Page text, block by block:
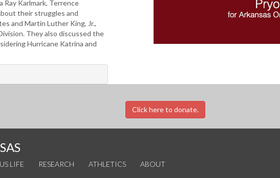
Ray Karlmark, Terrence
their struggles and
and Martin Luther King, Jr.,
They also discussed the
Hurricane Katrina and
Click here to donate.
LIFE RESEARCH ATHLETICS ABOUT